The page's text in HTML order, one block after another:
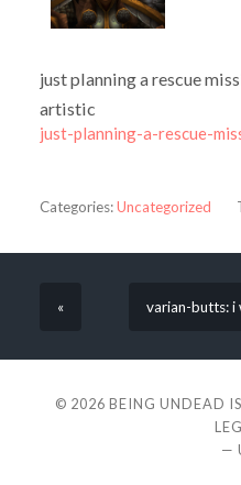
just planning a rescue
artistic
just-planning-a-rescue-
Categories:Uncategorized
« varian-butts: i
© 2026 BEING UNDEAD
—